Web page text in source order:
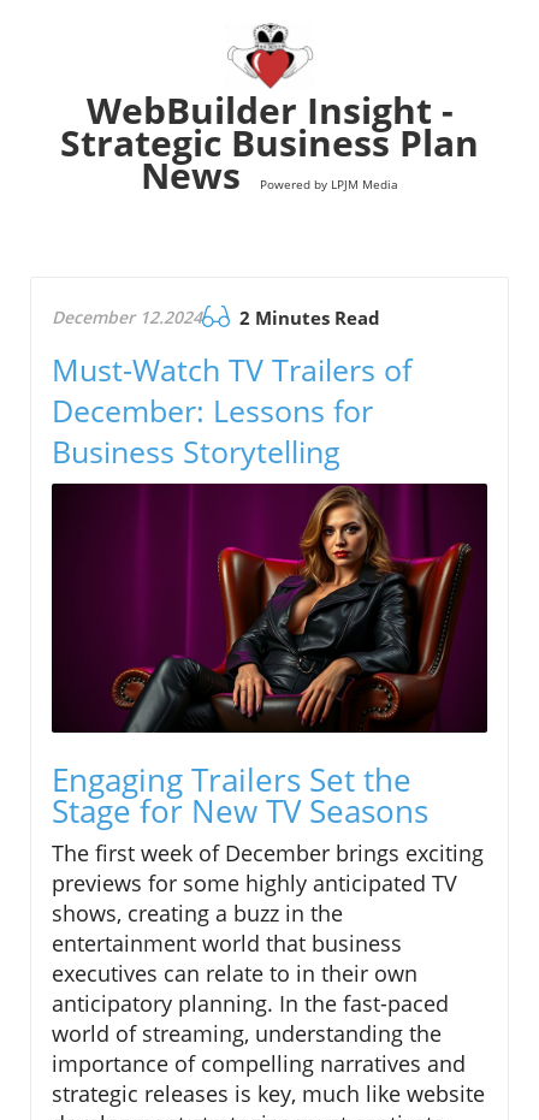
WebBuilder Insight -
Strategic Business Plan
News Powered by LPJM Media
December 12.2024 2 Minutes Read
Must-Watch TV Trailers of
December: Lessons for
Business Storytelling
Engaging Trailers Set the
Stage for New TV Seasons
The first week of December brings exciting
previews for some highly anticipated TV
shows, creating a buzz in the
entertainment world that business
executives can relate to in their own
anticipatory planning. In the fast-paced
world of streaming, understanding the
importance of compelling narratives and
strategic releases is key, much like website